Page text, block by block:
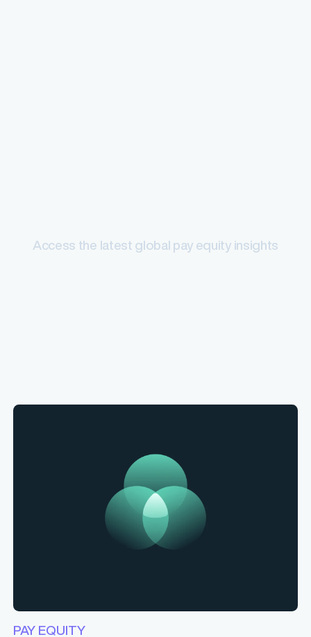
Access the latest global pay equity insights
PAY EQUITY